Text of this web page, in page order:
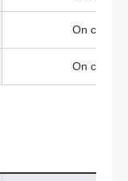
On
On